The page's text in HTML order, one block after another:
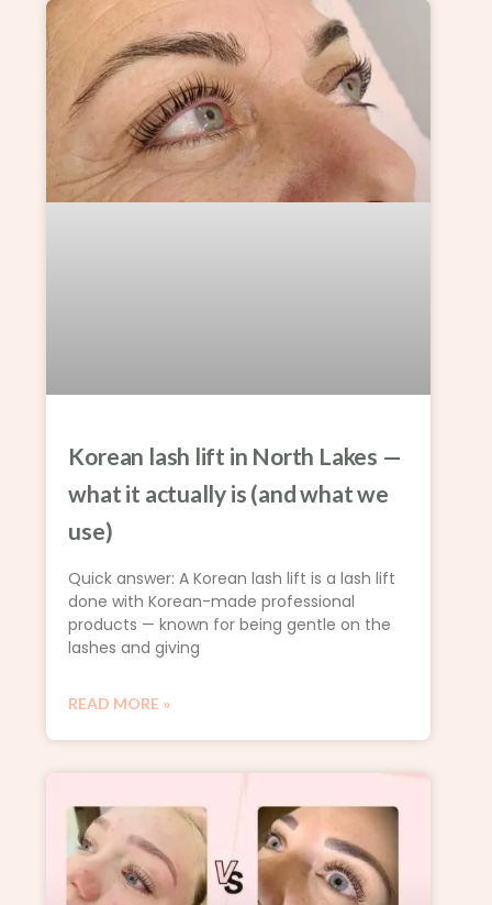
Korean lash lift in North Lakes —
what it actually is (and what we
use)
Quick answer: A Korean lash lift is a lash lift
done with Korean-made professional
products — known for being gentle on the
lashes and giving
READ MORE »